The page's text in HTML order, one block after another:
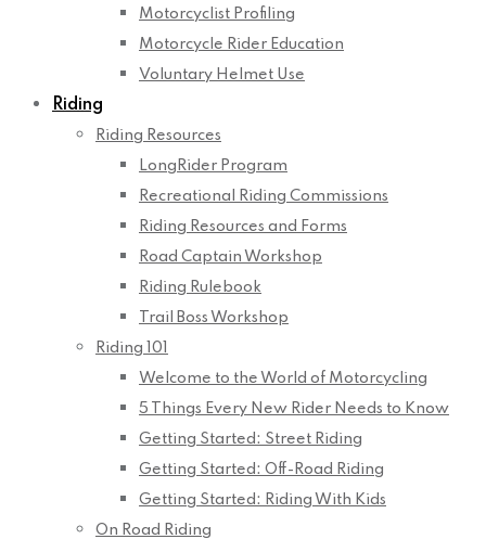
Motorcyclist Profiling
Motorcycle Rider Education
Voluntary Helmet Use
Riding
Riding Resources
LongRider Program
Recreational Riding Commissions
Riding Resources and Forms
Road Captain Workshop
Riding Rulebook
Trail Boss Workshop
Riding 101
Welcome to the World of Motorcycling
5 Things Every New Rider Needs to Know
Getting Started: Street Riding
Getting Started: Off-Road Riding
Getting Started: Riding With Kids
On Road Riding